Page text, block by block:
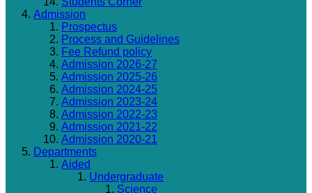
Admission
Prospectus
Process and Guidelines
Fee Refund policy
Admission 2026-27
Admission 2025-26
Admission 2024-25
Admission 2023-24
Admission 2022-23
Admission 2021-22
Admission 2020-21
Departments
Aided
Undergraduate
Science